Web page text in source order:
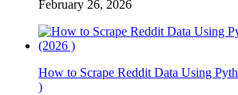
February 26, 2026
How to Scrape Reddit Data Using
)